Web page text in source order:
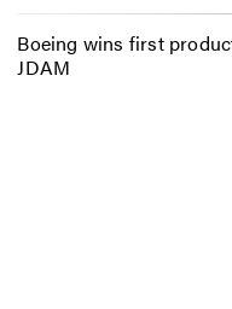
Boeing wins first
JDAM